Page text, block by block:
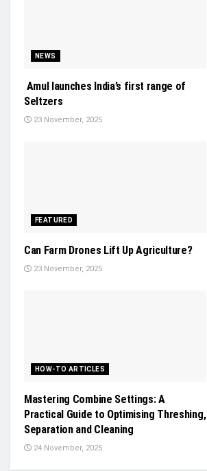
NEWS
Amul launches India’s first range of
Seltzers
23 November, 2025
FEATURED
Can Farm Drones Lift Up Agriculture?
23 November, 2025
HOW-TO ARTICLES
Mastering Combine Settings: A
Practical Guide to Optimising Threshing,
Separation and Cleaning
24 November, 2025